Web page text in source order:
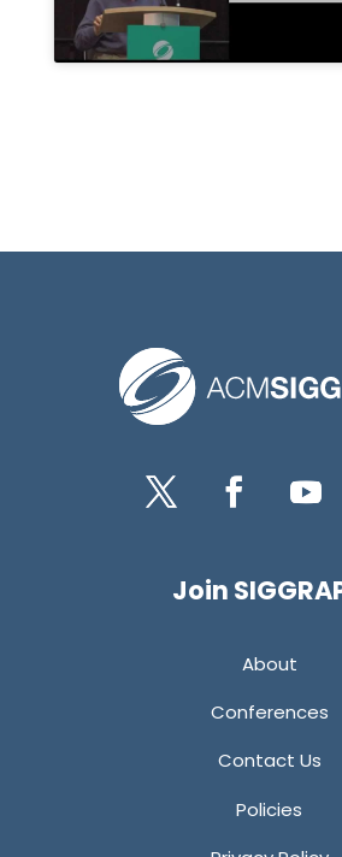
Join
About
Conferences
Contact Us
Policies